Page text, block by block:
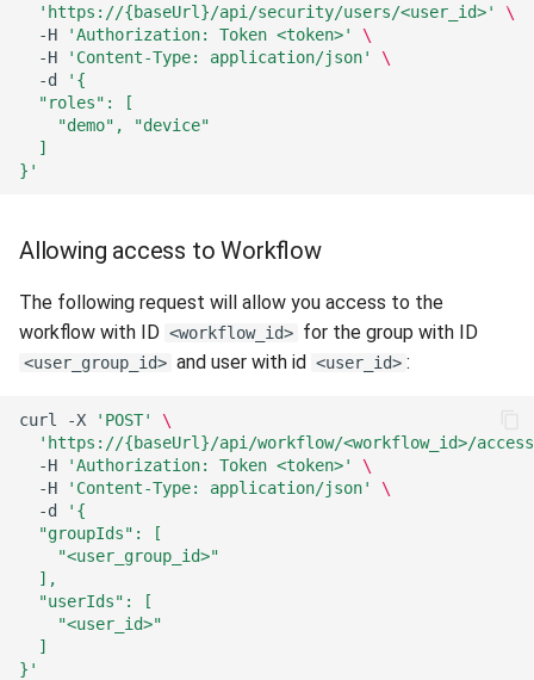
'https://{baseUrl}/api/security/users/<user_id>'
\
-H
'Authorization: Token <token>'
\
-H
'Content-Type: application/json'
\
-d
'{
  "roles": [
    "demo", "device"
  ]
}'
Allowing access to Workflow
The following request will allow you access to the
workflow with ID <workflow_id> for the group with ID
<user_group_id> and user with id <user_id> :
curl -X 'POST'
\
'https://{baseUrl}/api/workflow/<workflow_id>/
-H
'Authorization: Token <token>'
\
-H
'Content-Type: application/json'
\
-d
'{
  "groupIds": [
    "<user_group_id>"
  ],
  "userIds": [
    "<user_id>"
  ]
}'